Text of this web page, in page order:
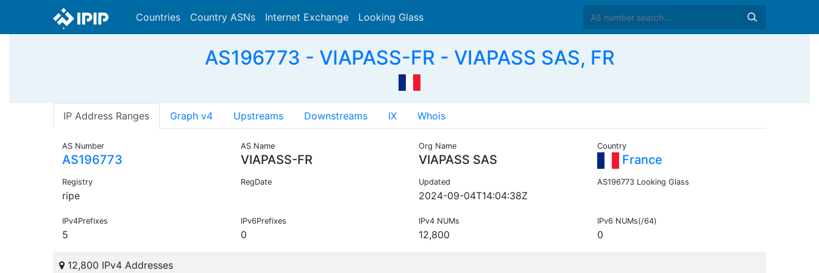
Countries Country ASNs Internet Exchange Looking Glass
AS196773 - VIAPASS-FR - VIAPASS SAS, FR
IP Address Ranges Graph v4 Upstreams Downstreams IX Whois
AS Number
AS196773
AS Name
VIAPASS-FR
Org Name
VIAPASS SAS
Country
France
Registry
ripe
RegDate Updated
2024-09-04T14:04:38Z
AS196773 Looking Glass
IPv4Prefixes
5
IPv6Prefixes
0
IPv4 NUMs
12,800
IPv6 NUMs(/64)
0
12,800 IPv4 Addresses